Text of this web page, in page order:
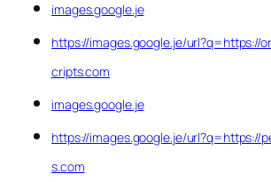
images.google.je
https://images.google.je/url?q=https://
cripts.com
images.google.je
https://images.google.je/url?q=https://
s.com